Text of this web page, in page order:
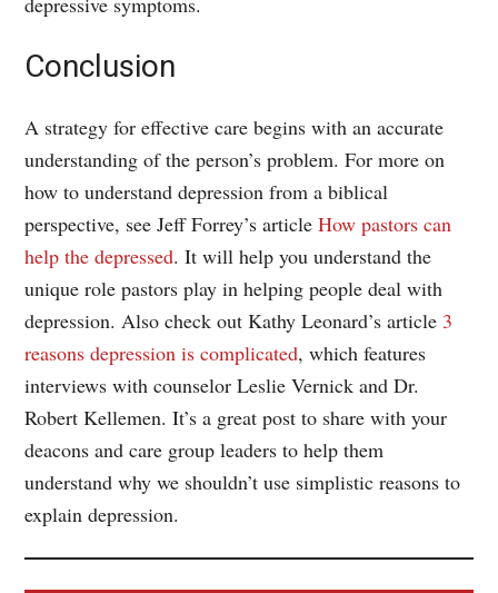
Conclusion
A strategy for effective care begins with an accurate
understanding of the person’s problem. For more on
how to understand depression from a biblical
perspective, see Jeff Forrey’s articleHow pastors can
help the depressed. It will help you understand the
unique role pastors play in helping people deal with
depression. Also check out Kathy Leonard’s article 3
reasons depression is complicated, which features
interviews with counselor Leslie Vernick and Dr.
Robert Kellemen. It’s a great post to share with your
deacons and care group leaders to help them
understand why we shouldn’t use simplistic reasons to
explain depression.